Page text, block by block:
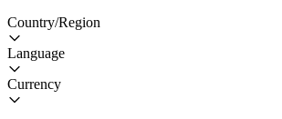
Country/Region
Language
Currency